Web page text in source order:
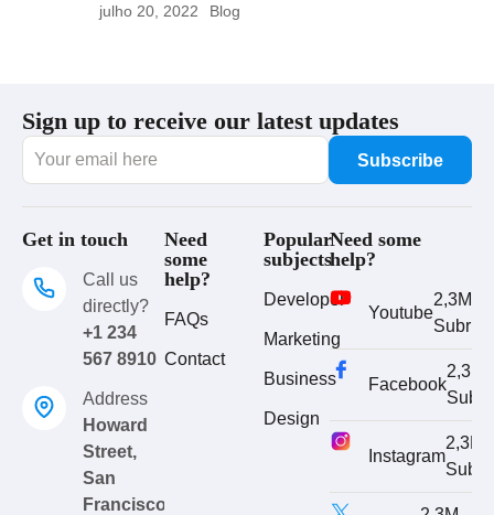
julho 20, 2022 Blog
Sign up to receive our latest updates
Get in touch
Call us
directly?
+1 234
567 8910
Address
Howard
Street,
San
Francisco
Need
some
help?
FAQs
Contact
Popular
subjects
Developer
Marketing
Business
Design
Need some
help?
Youtube
2,3M
Subribe
Facebook
2,3M
Instagram
2,3M